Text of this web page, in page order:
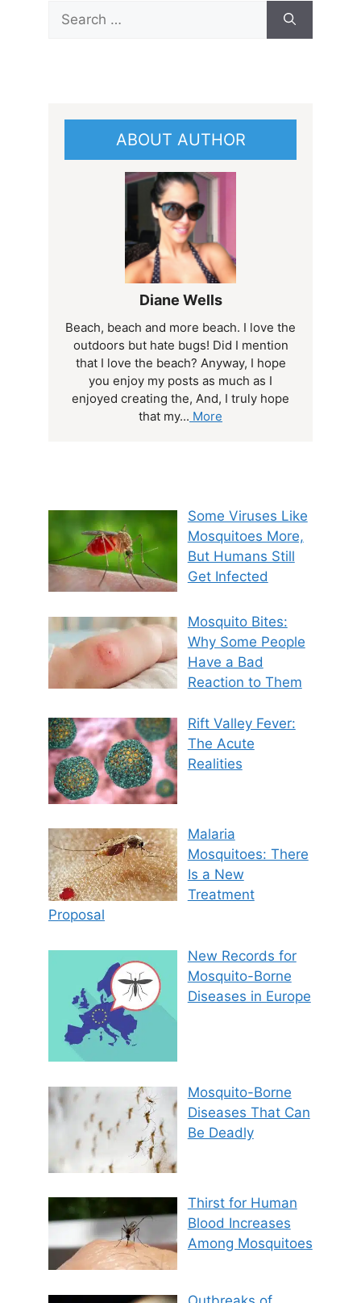
for:
ABOUT AUTHOR
Diane Wells
Beach, beach and more beach. I love the
outdoors but hate bugs! Did I mention
that I love the beach? Anyway, I hope
you enjoy my posts as much as I
enjoyed creating the, And, I truly hope
that my... More
Some Viruses Like
Mosquitoes More,
But Humans Still
Get Infected
Mosquito Bites:
Why Some People
Have a Bad
Reaction to Them
Rift Valley Fever:
The Acute
Realities
Malaria
Mosquitoes: There
Is a New
Treatment
Proposal
New Records for
Mosquito-Borne
Diseases in Europe
Mosquito-Borne
Diseases That Can
Be Deadly
Thirst for Human
Blood Increases
Among Mosquitoes